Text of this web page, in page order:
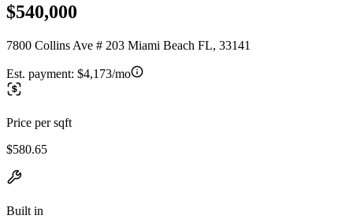
$540,000
7800 Collins Ave # 203 Miami Beach FL, 33141
Est. payment: $4,173/mo
Price per sqft
$580.65
Built in